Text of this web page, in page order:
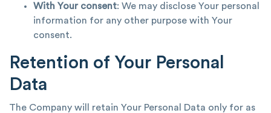
With Your consent: We may disclose Your personal
information for any other purpose with Your
consent.
Retention of Your Personal
Data
The Company will retain Your Personal Data only for as